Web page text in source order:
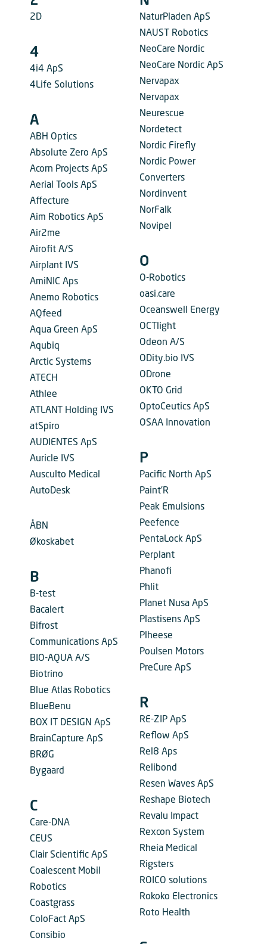
2D
4
4i4 ApS
4Life Solutions
A
ABH Optics
Absolute Zero ApS
Acorn Projects ApS
Aerial Tools ApS
Affecture
Aim Robotics ApS
Air2me
Airofit A/S
Airplant IVS
AmiNIC Aps
Anemo Robotics
AQfeed
Aqua Green ApS
Aqubiq
Arctic Systems
ATECH
Athlee
ATLANT Holding IVS
atSpiro
AUDIENTES ApS
Auricle IVS
Ausculto Medical
AutoDesk
ÅBN
Økoskabet
B
B-test
Bacalert
Bifrost
Communications ApS
BIO-AQUA A/S
Biotrino
Blue Atlas Robotics
BlueBenu
BOX IT DESIGN ApS
BrainCapture ApS
BRØG
Bygaard
C
Care-DNA
CEUS
Clair Scientific ApS
Coalescent Mobil
Robotics
Coastgrass
ColoFact ApS
Consibio
NaturPladen ApS
NAUST Robotics
NeoCare Nordic
NeoCare Nordic ApS
Nervapax
Nervapax
Neurescue
Nordetect
Nordic Firefly
Nordic Power
Converters
Nordinvent
NorFalk
Novipel
O
O-Robotics
oasi.care
Oceanswell Energy
OCTlight
Odeon A/S
ODity.bio IVS
ODrone
OKTO Grid
OptoCeutics ApS
OSAA Innovation
P
Pacific North ApS
Paint’R
Peak Emulsions
Peefence
PentaLock ApS
Perplant
Phanofi
Phlit
Planet Nusa ApS
Plastisens ApS
Plheese
Poulsen Motors
PreCure ApS
R
RE-ZIP ApS
Reflow ApS
Rel8 Aps
Relibond
Resen Waves ApS
Reshape Biotech
Revalu Impact
Rexcon System
Rheia Medical
Rigsters
ROICO solutions
Rokoko Electronics
Roto Health